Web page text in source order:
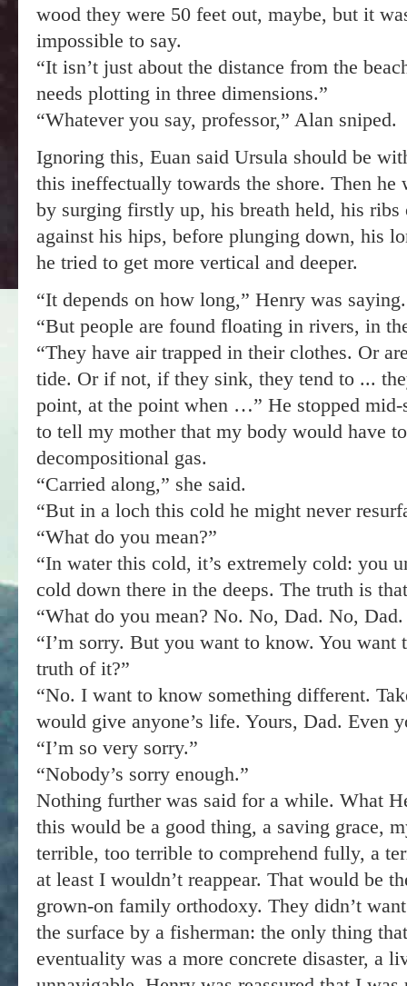
wood they were 50 feet out, maybe, but it
impossible to say.
“It isn’t just about the distance from the
needs plotting in three dimensions.”
“Whatever you say, professor,” Alan sniped.
Ignoring this, Euan said Ursula should be
this ineffectually towards the shore. Then
by surging firstly up, his breath held, his ribs
against his hips, before plunging down, his
he tried to get more vertical and deeper.
“It depends on how long,” Henry was saying.
“But people are found floating in rivers, in
“They have air trapped in their clothes. Or
tide. Or if not, if they sink, they tend to ...
point, at the point when …” He stopped mid-
to tell my mother that my body would have
decompositional gas.
“Carried along,” she said.
“But in a loch this cold he might never
“What do you mean?”
“In water this cold, it’s extremely cold: you
cold down there in the deeps. The truth is
“What do you mean? No. No, Dad. No,
“I’m sorry. But you want to know. You want
truth of it?”
“No. I want to know something different.
would give anyone’s life. Yours, Dad. Even
“I’m so very sorry.”
“Nobody’s sorry enough.”
Nothing further was said for a while. What
this would be a good thing, a saving grace,
terrible, too terrible to comprehend fully, a
at least I wouldn’t reappear. That would be
grown-on family orthodoxy. They didn’t
the surface by a fisherman: the only thing
eventuality was a more concrete disaster, a